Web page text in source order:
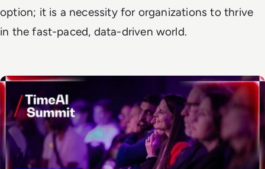
option; it is a necessity for organizations to thrive
in the fast-paced, data-driven world.